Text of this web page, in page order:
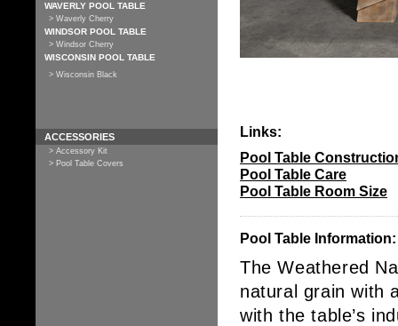
WAVERLY POOL TABLE
> Waverly Cherry
WINDSOR POOL TABLE
> Windsor Cherry
WISCONSIN POOL TABLE
> Wisconsin Black
ACCESSORIES
> Accessory Kit
> Pool Table Covers
Links:
Pool Table
Pool Table Care
Pool Table Room Size
Pool Table Information:
TheWeathered
natural grain with
with the table’s